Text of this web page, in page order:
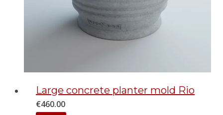
Large concrete planter mold Rio
€460.00